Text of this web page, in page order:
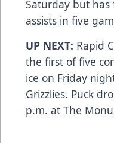
Saturday but
assists in five
UP NEXT: Rapid
the first of five
ice on Friday
Grizzlies. Puck
p.m. at The